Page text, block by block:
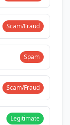
Scam/Fraud
Spam
Scam/Fraud
Legitimate